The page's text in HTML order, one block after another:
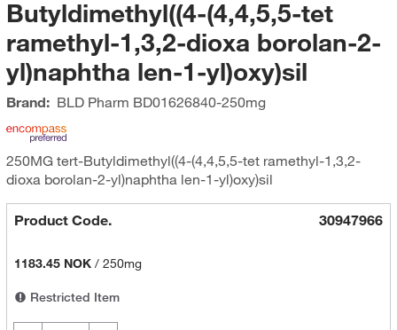
Butyldimethyl((4-(4,4,5,5-tet
ramethyl-1,3,2-dioxa borolan-2-
yl)naphtha len-1-yl)oxy)sil
Brand: BLD Pharm BD01626840-250mg
250MG tert-Butyldimethyl((4-(4,4,5,5-tet ramethyl-1,3,2-
dioxa borolan-2-yl)naphtha len-1-yl)oxy)sil
Product Code. 30947966
1183.45 NOK/ 250mg
Restricted Item